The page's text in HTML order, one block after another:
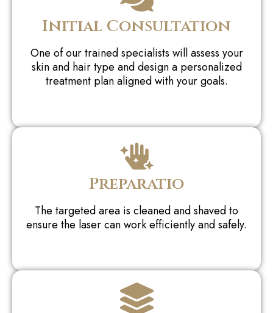
Initial Consultation
One of our trained specialists will assess your
skin and hair type and design a personalized
treatment plan aligned with your goals.
Preparatio
The targeted area is cleaned and shaved to
ensure the laser can work efficiently and safely.